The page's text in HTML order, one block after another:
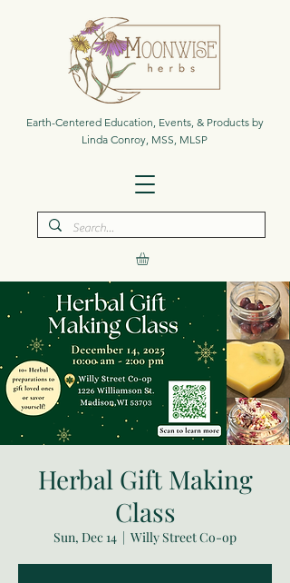
Earth-Centered Education, Events, & Products by
Linda Conroy, MSS, MLSP
Herbal Gift Making
Class
Sun, Dec 14 Willy Street Co-op